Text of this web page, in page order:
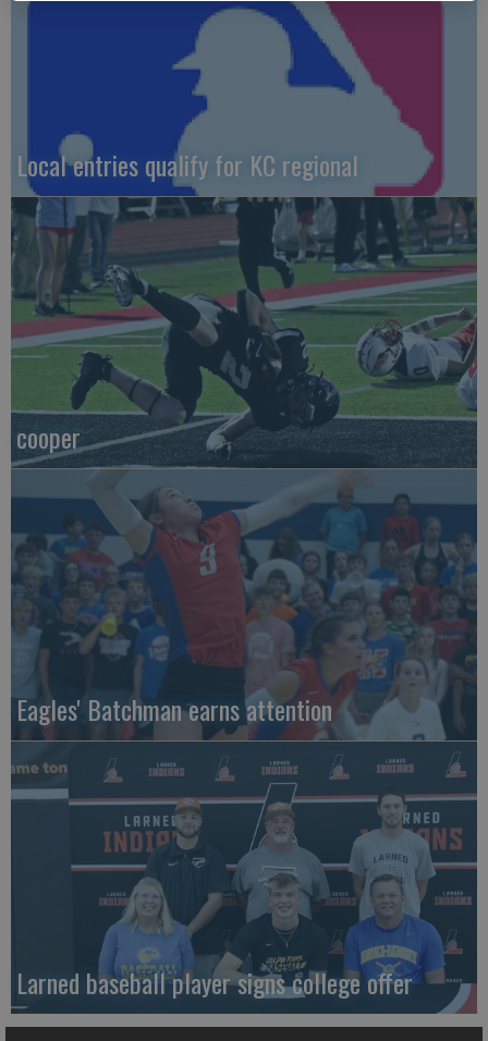
Local entries qualify for KC regional
cooper
Eagles' Batchman earns attention
Larned baseball player signs college offer